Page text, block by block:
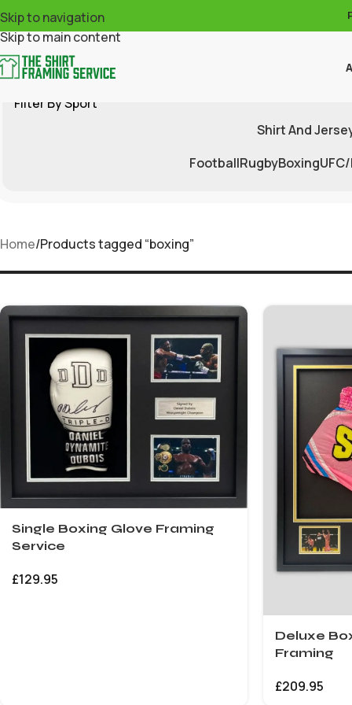
Skip to navigation
Skip to main content
Filter By Sport
Shirt And
FootballRugbyBoxing
Home Products tagged “boxing”
Single Boxing Glove Framing
Service
£129.95
Deluxe
Framing
£209.95